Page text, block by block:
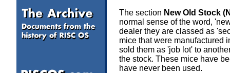
The section New Old Stock
normal sense of the word,
dealer they are classed as
mice that were manufactured
sold them as 'job lot' to
the stock. These mice have
have never been used.